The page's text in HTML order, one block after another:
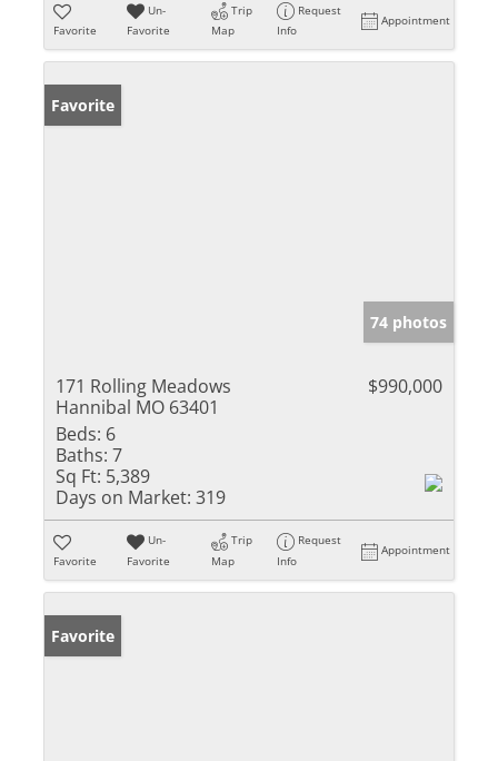
Favorite
Un-
Favorite
Trip
Map
Request
Info
Appointment
Favorite
74 photos
171 Rolling Meadows
Hannibal MO 63401
$990,000
Beds: 6
Baths: 7
Sq Ft: 5,389
Days on Market: 319
Favorite
Un-
Favorite
Trip
Map
Request
Info
Appointment
Favorite